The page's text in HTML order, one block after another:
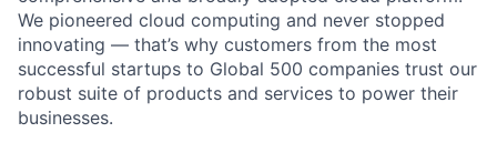
We pioneered cloud computing and never stopped
innovating — that’s why customers from the most
successful startups to Global 500 companies trust our
robust suite of products and services to power their
businesses.